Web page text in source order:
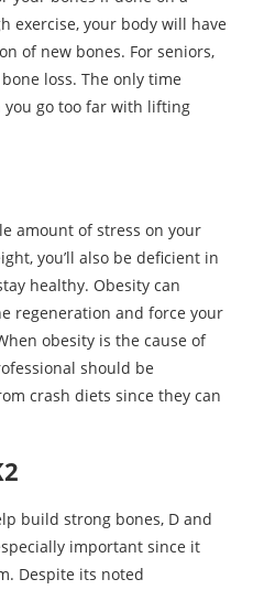
exercise, your body will have
of new bones. For seniors,
loss. The only time
go too far with lifting
amount of stress on your
you’ll also be deficient in
healthy. Obesity can
regeneration and force your
obesity is the cause of
should be
crash diets since they can
build strong bones, D and
important since it
Despite its noted